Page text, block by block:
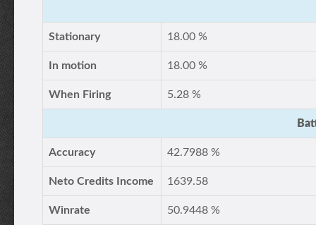
Stationary 18.00 %
In motion 18.00 %
When Firing 5.28 %
Accuracy 42.7988 %
Neto Credits Income 1639.58
Winrate 50.9448 %